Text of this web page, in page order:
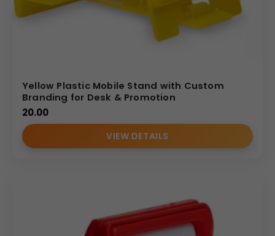
Yellow Plastic Mobile Stand with Custom
Branding for Desk & Promotion
20.00
VIEW DETAILS